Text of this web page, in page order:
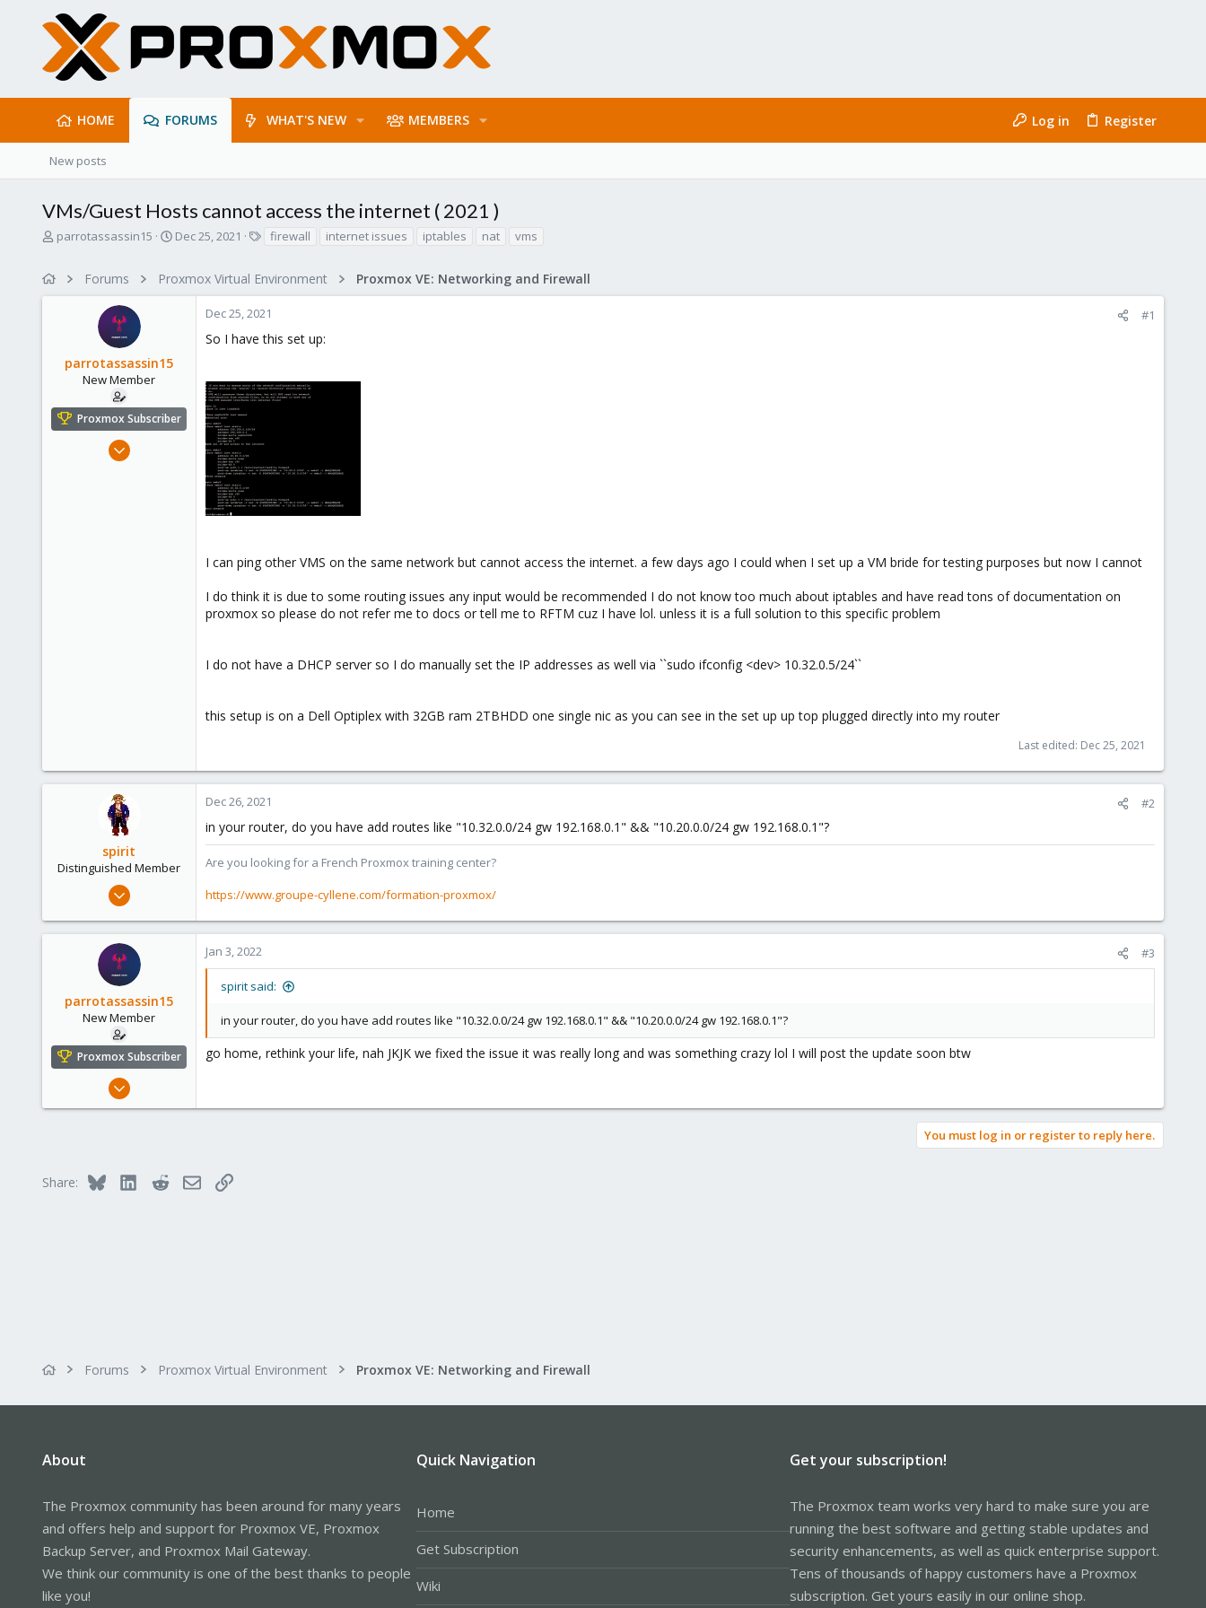
HOME FORUMS WHAT'S NEW MEMBERS Log in Register
New posts
VMs/Guest Hosts cannot access the internet ( 2021 )
T
a
e
r
parrotassassin15
S
r
t
Dec 25, 2021
s
firewall internet issues iptables nat vms
Forums Proxmox Virtual Environment Proxmox VE: Networking and Firewall
parrotassassin15
New Member
Proxmox Subscriber
Dec 25, 2021
Dec 25, 2021 #1
So I have this set up:
I can ping other VMS on the same network but cannot access the internet. a few days ago I could when I set up a VM bride for testing purposes but now I cannot
I do think it is due to some routing issues any input would be recommended I do not know too much about iptables and have read tons of documentation on
proxmox so please do not refer me to docs or tell me to RFTM cuz I have lol. unless it is a full solution to this specific problem
I do not have a DHCP server so I do manually set the IP addresses as well via ``sudo ifconfig <dev> 10.32.0.5/24``
this setup is on a Dell Optiplex with 32GB ram 2TBHDD one single nic as you can see in the set up up top plugged directly into my router
Last edited: Dec 25, 2021
spirit
Distinguished Member
Apr 2, 2010
1,403
Dec 26, 2021 #2
in your router, do you have add routes like "10.32.0.0/24 gw 192.168.0.1" && "10.20.0.0/24 gw 192.168.0.1"?
Are you looking for a French Proxmox training center?
https://www.groupe-cyllene.com/formation-proxmox/
parrotassassin15
New Member
Proxmox Subscriber
Dec 25, 2021
parrot-ctfs.com
Jan 3, 2022 #3
spirit said:
in your router, do you have add routes like "10.32.0.0/24 gw 192.168.0.1" && "10.20.0.0/24 gw 192.168.0.1"?
go home, rethink your life, nah JKJK we fixed the issue it was really long and was something crazy lol I will post the update soon btw
You must log in or register to reply here.
Share: Bluesky LinkedInRedditEmailLink
Forums Proxmox Virtual Environment Proxmox VE: Networking and Firewall
About
The Proxmox community has been around for many years
and offers help and support for Proxmox VE, Proxmox
Backup Server, and Proxmox Mail Gateway.
We think our community is one of the best thanks to people
like you!
Quick Navigation
Home
Get Subscription
Wiki
Get your subscription!
The Proxmox team works very hard to make sure you are
running the best software and getting stable updates and
security enhancements, as well as quick enterprise support.
Tens of thousands of happy customers have a Proxmox
subscription. Get yours easily in our online shop.